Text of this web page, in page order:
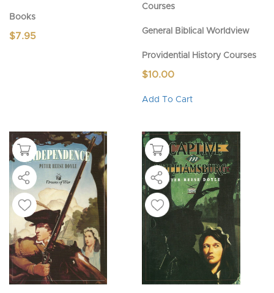
Books
$7.95
Courses
General Biblical Worldview
Providential History Courses
$10.00
Add To Cartproduct
variants.
The
options
may
be
chosen
on
the
product
page